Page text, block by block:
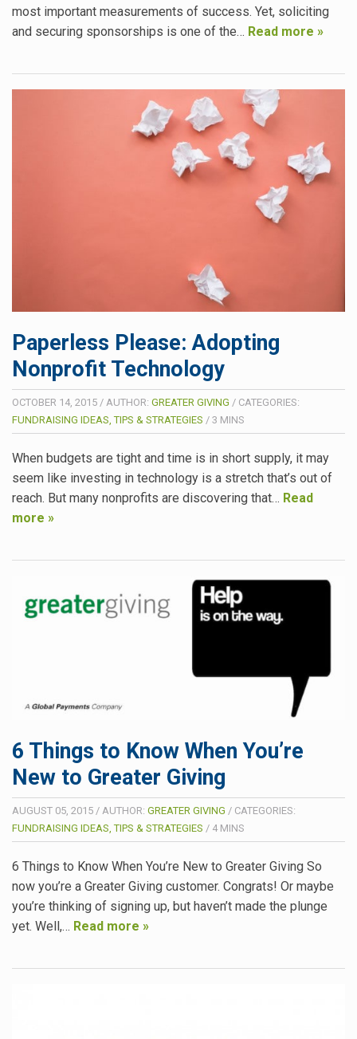
most important measurements of success. Yet, soliciting
and securing sponsorships is one of the… Read more »
Paperless Please: Adopting
Nonprofit Technology
OCTOBER 14, 2015 / AUTHOR: GREATER GIVING / CATEGORIES:
FUNDRAISING IDEAS, TIPS & STRATEGIES / 3 MINS
When budgets are tight and time is in short supply, it may
seem like investing in technology is a stretch that’s out of
reach. But many nonprofits are discovering that… Read
more »
6 Things to Know When You’re
New to Greater Giving
AUGUST 05, 2015 / AUTHOR: GREATER GIVING / CATEGORIES:
FUNDRAISING IDEAS, TIPS & STRATEGIES / 4 MINS
6 Things to Know When You’re New to Greater Giving So
now you’re a Greater Giving customer. Congrats! Or maybe
you’re thinking of signing up, but haven’t made the plunge
yet. Well,… Read more »